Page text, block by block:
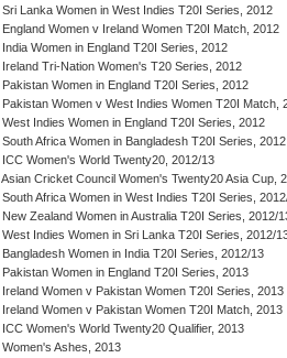
Sri Lanka Women in West Indies T20I Series, 2012
England Women v Ireland Women T20I Match, 2012
India Women in England T20I Series, 2012
Ireland Tri-Nation Women's T20 Series, 2012
Pakistan Women in England T20I Series, 2012
Pakistan Women v West Indies Women T20I Match,
West Indies Women in England T20I Series, 2012
South Africa Women in Bangladesh T20I Series, 2012
ICC Women's World Twenty20, 2012/13
Asian Cricket Council Women's Twenty20 Asia Cup,
South Africa Women in West Indies T20I Series,
New Zealand Women in Australia T20I Series, 2012/
West Indies Women in Sri Lanka T20I Series, 2012/
Bangladesh Women in India T20I Series, 2012/13
Pakistan Women in England T20I Series, 2013
Ireland Women v Pakistan Women T20I Series, 2013
Ireland Women v Pakistan Women T20I Match, 2013
ICC Women's World Twenty20 Qualifier, 2013
Women's Ashes, 2013